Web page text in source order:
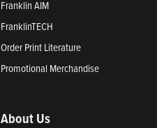
Franklin AIM
FranklinTECH
Order Print Literature
Promotional Merchandise
About Us